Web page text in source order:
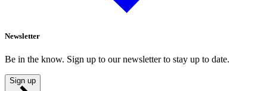
Newsletter
Be in the know. Sign up to our newsletter to stay up to date.
Sign up